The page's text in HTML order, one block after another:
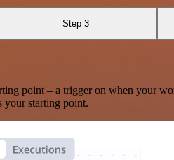
Step 3
point – a trigger on when your
your starting point.